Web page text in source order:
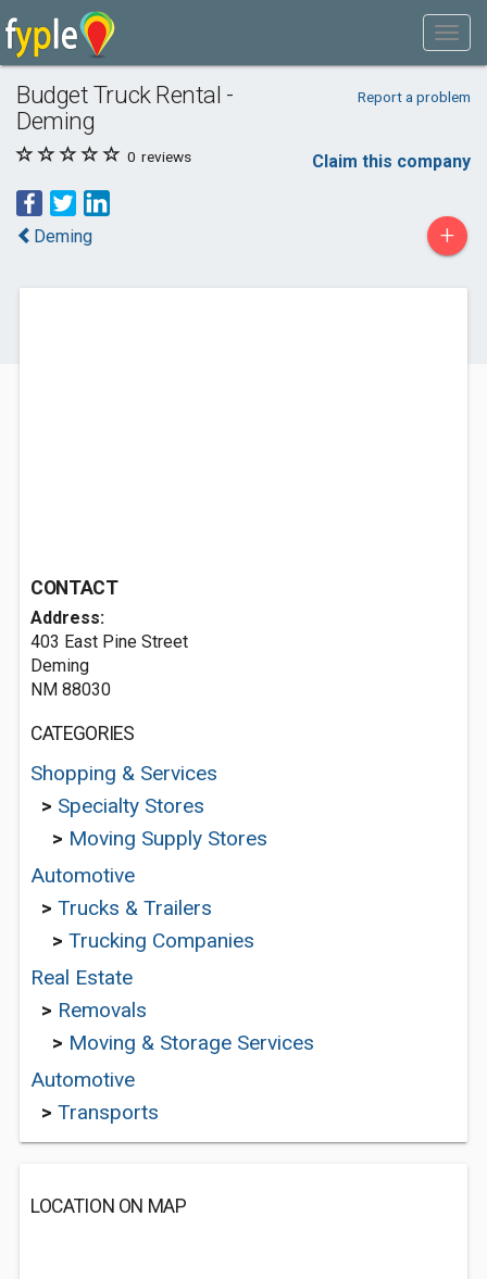
Budget Truck Rental -
Deming
Report a problem
0 reviews Claim this company
Deming +
CONTACT
Address:
403 East Pine Street
Deming
NM 88030
CATEGORIES
Shopping & Services
> Specialty Stores
> Moving Supply Stores
Automotive
> Trucks & Trailers
> Trucking Companies
Real Estate
> Removals
> Moving & Storage Services
Automotive
> Transports
LOCATION ON MAP